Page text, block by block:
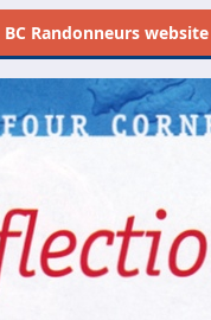
BC Randonneurs